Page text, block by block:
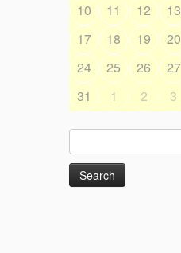
10
11 12 13
17
18 19 20
24
25 26 27
31
1 2 3
for: